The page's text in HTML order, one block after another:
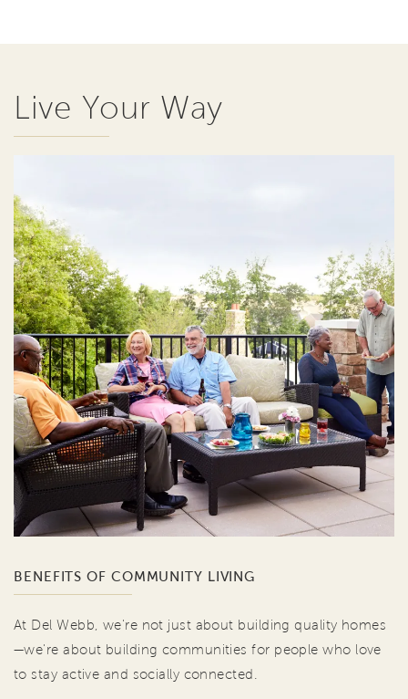
Live Your Way
BENEFITS OF COMMUNITY LIVING
At Del Webb, we're not just about building quality homes
—we're about building communities for people who love
to stay active and socially connected.